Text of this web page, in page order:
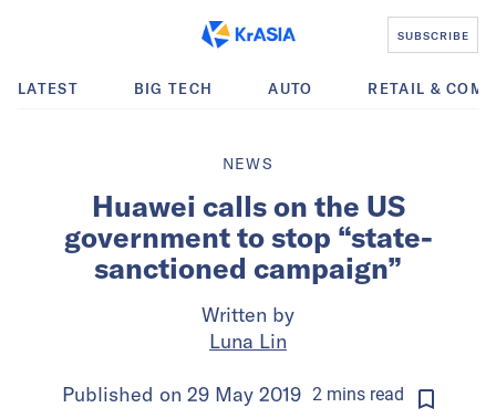
SUBSCRIBE
LATEST BIG TECH AUTO RETAIL &
NEWS
Huawei calls on the US
government to stop “state-
sanctioned campaign”
Written by
Luna Lin
Published on 29 May 2019 2 mins read